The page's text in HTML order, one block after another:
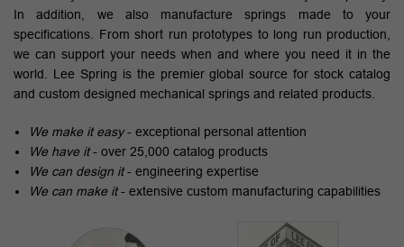
In addition, we also manufacture springs made to your
specifications. From short run prototypes to long run production,
we can support your needs when and where you need it in the
world. Lee Spring is the premier global source for stock catalog
and custom designed mechanical springs and related products.
We make it easy- exceptional personal attention
We have it- over 25,000 catalog products
We can design it- engineering expertise
We can make it- extensive custom manufacturing capabilities